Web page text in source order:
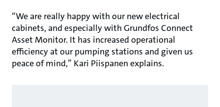
“We are really happy with our new electrical
cabinets, and especially with Grundfos Connect
Asset Monitor. It has increased operational
efficiency at our pumping stations and given us
peace of mind,” Kari Piispanen explains.